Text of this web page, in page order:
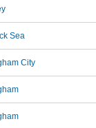
Sea
City